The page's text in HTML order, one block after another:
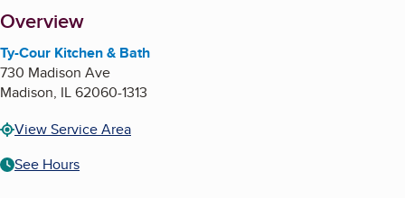
About
Overview
Ty-Cour Kitchen & Bath
730 Madison Ave
Madison, IL62060-1313
View Service Area
See Hours